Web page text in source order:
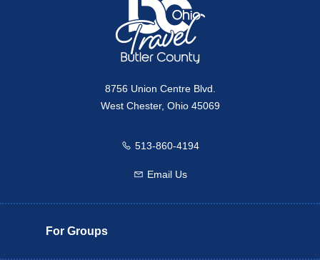
8756 Union Centre Blvd.
West Chester, Ohio 45069
Call us
513-860-4194
Email us
Email Us
For Groups